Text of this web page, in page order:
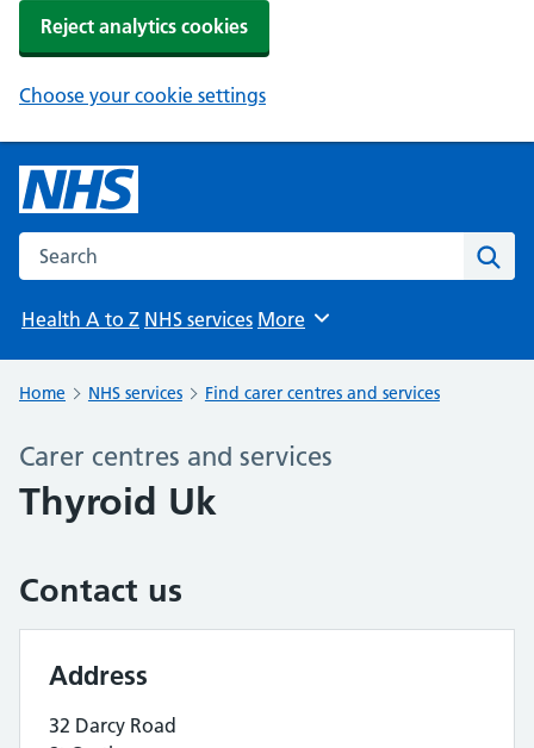
Reject analytics cookies
Choose your cookie settings
Search the NHS website
Health A to Z NHS services Browse
More
Home NHS services Find carer centres and services
Carer centres and services
Thyroid Uk
Contact us
Address
32 Darcy Road